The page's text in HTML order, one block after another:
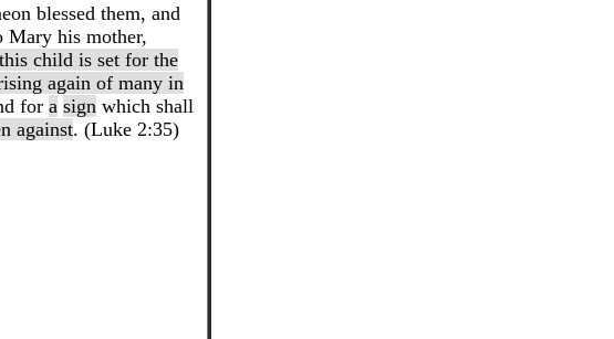
blessed them, and
Mary his mother,
this child is set for the
again of many in
for a sign which shall
against. (Luke 2:35)